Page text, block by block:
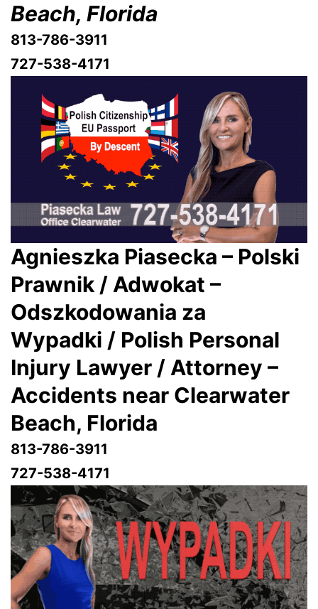
Beach, Florida
813-786-3911
727-538-4171
Agnieszka Piasecka – Polski
Prawnik / Adwokat –
Odszkodowania za
Wypadki / Polish Personal
Injury Lawyer / Attorney –
Accidents near Clearwater
Beach, Florida
813-786-3911
727-538-4171